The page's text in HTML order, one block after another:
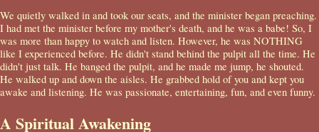
We quietly walked in and took our seats, and the minister began preaching.
I had met the minister before my mother's death, and he was a babe! So, I
was more than happy to watch and listen. However, he was NOTHING
like I experienced before. He didn't stand behind the pulpit all the time. He
didn't just talk. He banged the pulpit, and he made me jump, he shouted.
He walked up and down the aisles. He grabbed hold of you and kept you
awake and listening. He was passionate, entertaining, fun, and even funny.
A Spiritual Awakening